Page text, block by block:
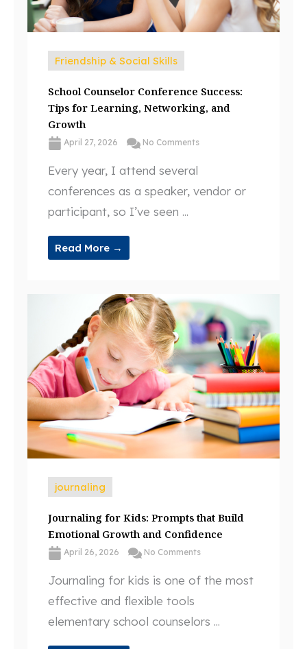
Friendship & Social Skills
School Counselor Conference Success:
Tips for Learning, Networking, and
Growth
April 27, 2026 No Comments
Every year, I attend several
conferences as a speaker, vendor or
participant, so I’ve seen ...
Read More →
journaling
Journaling for Kids: Prompts that Build
Emotional Growth and Confidence
April 26, 2026 No Comments
Journaling for kids is one of the most
effective and flexible tools
elementary school counselors ...